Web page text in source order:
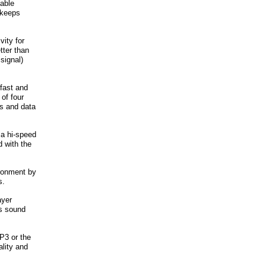
for
than
and
of four
and data
hi-speed
with the
by
sound
or the
and